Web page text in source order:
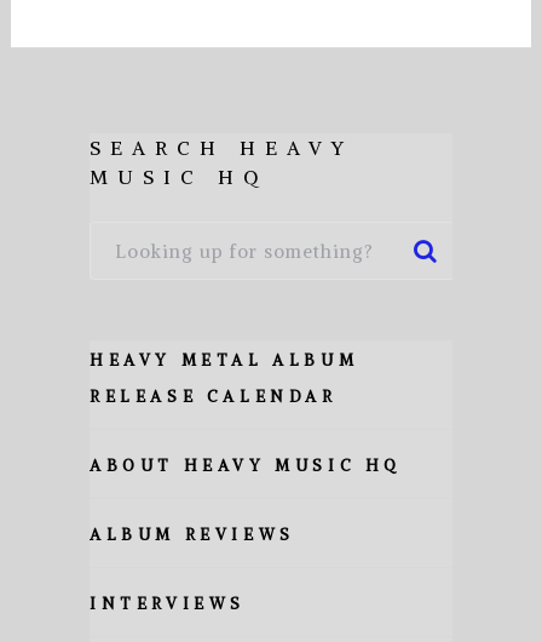
SEARCH HEAVY
MUSIC HQ
HEAVY METAL ALBUM
RELEASE CALENDAR
ABOUT HEAVY MUSIC HQ
ALBUM REVIEWS
INTERVIEWS